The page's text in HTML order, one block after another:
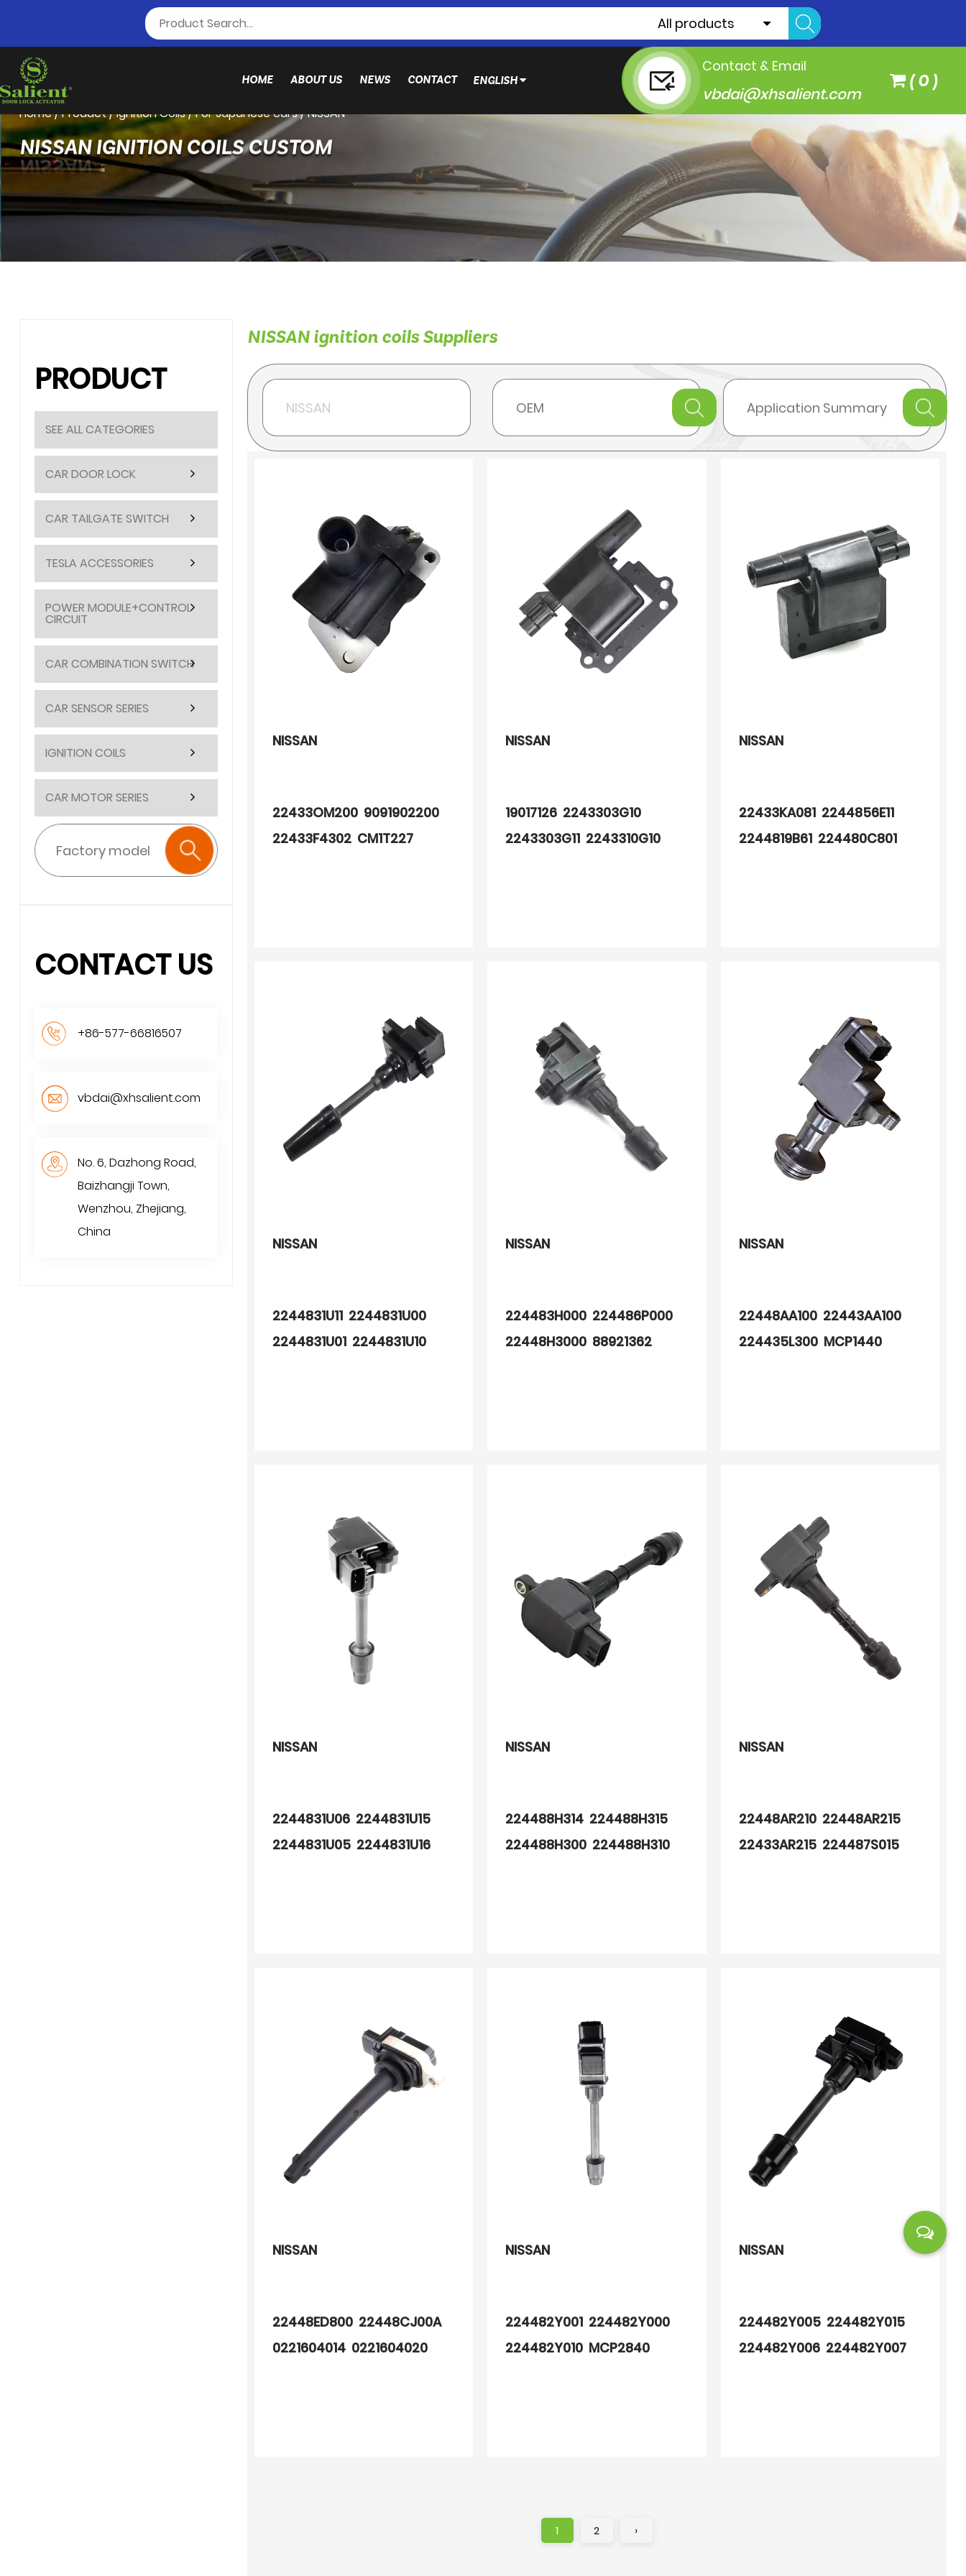
All products
HOME ABOUT US NEWS CONTACT ENGLISH
Contact & Email
vbdai@xhsalient.com
( 0 )
Home/Product/Ignition Coils/For Japanese cars/NISSAN
NISSAN IGNITION COILS CUSTOM
PRODUCT
SEE ALL CATEGORIES
CAR DOOR LOCK
CAR TAILGATE SWITCH
TESLA ACCESSORIES
POWER MODULE+CONTROL
CIRCUIT
CAR COMBINATION SWITCH
CAR SENSOR SERIES
IGNITION COILS
CAR MOTOR SERIES
CONTACT US
+86-577-66816507
vbdai@xhsalient.com
No. 6, Dazhong Road,
Baizhangji Town,
Wenzhou, Zhejiang,
China
NISSAN ignition coils Suppliers
NISSAN
22433OM200 9091902200
22433F4302 CM1T227
NISSAN
19017126 2243303G10
2243303G11 2243310G10
NISSAN
22433KA081 2244856E11
2244819B61 224480C801
244865E00 0986221032
NISSAN
2244831U11 2244831U00
2244831U01 2244831U10
NISSAN
224483H000 224486P000
22448H3000 88921362
NISSAN
22448AA100 22443AA100
224435L300 MCP1440
NISSAN
2244831U06 2244831U15
2244831U05 2244831U16
NISSAN
224488H314 224488H315
224488H300 224488H310
NISSAN
22448AR210 22448AR215
22433AR215 224487S015
NISSAN
22448ED800 22448CJ00A
0221604014 0221604020
NISSAN
224482Y001 224482Y000
224482Y010 MCP2840
NISSAN
224482Y005 224482Y015
224482Y006 224482Y007
1 2 ›